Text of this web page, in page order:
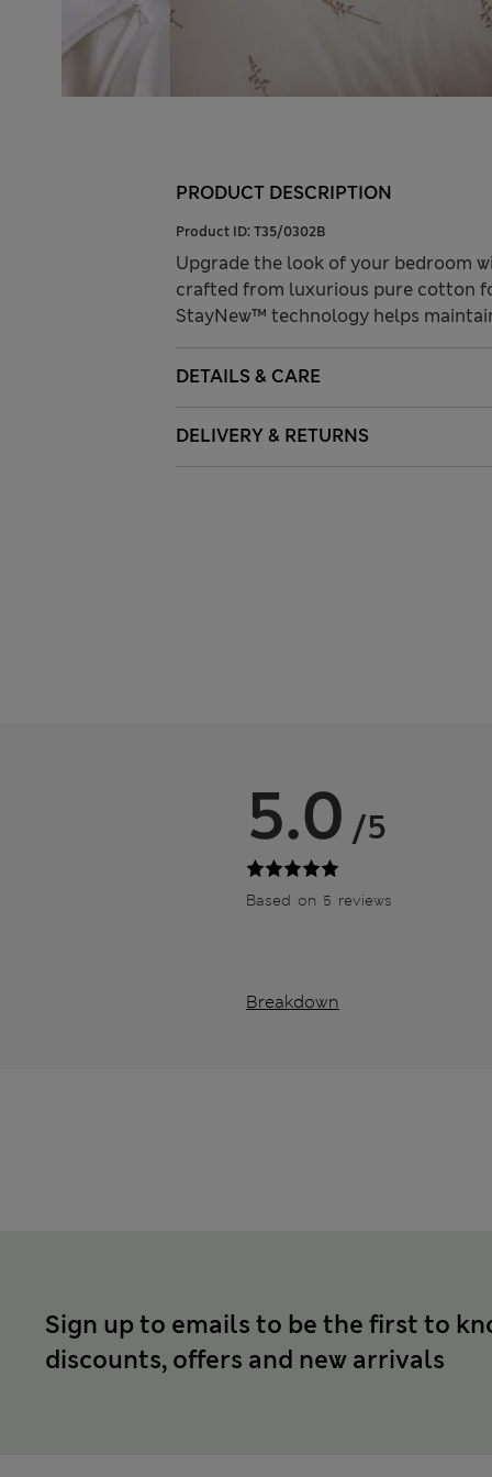
PRODUCT DESCRIPTION
Product ID: T35/0302B
Upgrade the look of your bedroom
crafted from luxurious pure cotton
StayNew™ technology helps
DETAILS & CARE
DELIVERY & RETURNS
5.0 /5
Based on 5 reviews
Breakdown
Sign up to emails to be the first to
discounts, offers and new arrivals